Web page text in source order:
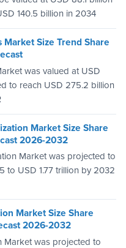
140.5 billion in 2034
Size Trend Share
was valued at USD
to reach USD 275.2 billion
Market Size Share
2026-2032
Market was projected to
to USD 1.77 trillion by 2032
Market Size Share
2026-2032
Market was projected to